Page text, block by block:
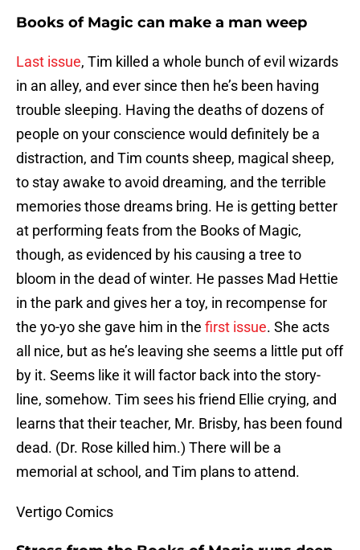
Books of Magic can make a man weep
Last issue, Tim killed a whole bunch of evil wizards
in an alley, and ever since then he’s been having
trouble sleeping. Having the deaths of dozens of
people on your conscience would definitely be a
distraction, and Tim counts sheep, magical sheep,
to stay awake to avoid dreaming, and the terrible
memories those dreams bring. He is getting better
at performing feats from the Books of Magic,
though, as evidenced by his causing a tree to
bloom in the dead of winter. He passes Mad Hettie
in the park and gives her a toy, in recompense for
the yo-yo she gave him in the first issue. She acts
all nice, but as he’s leaving she seems a little put off
by it. Seems like it will factor back into the story-
line, somehow. Tim sees his friend Ellie crying, and
learns that their teacher, Mr. Brisby, has been found
dead. (Dr. Rose killed him.) There will be a
memorial at school, and Tim plans to attend.
Vertigo Comics